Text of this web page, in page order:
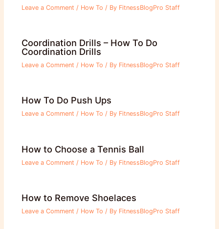
Leave a Comment / How To / By FitnessBlogPro Staff
Coordination Drills – How To Do
Coordination Drills
Leave a Comment / How To / By FitnessBlogPro Staff
How To Do Push Ups
Leave a Comment / How To / By FitnessBlogPro Staff
How to Choose a Tennis Ball
Leave a Comment / How To / By FitnessBlogPro Staff
How to Remove Shoelaces
Leave a Comment / How To / By FitnessBlogPro Staff